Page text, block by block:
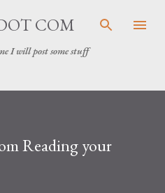
content
COM
I will post some stuff
Reading your